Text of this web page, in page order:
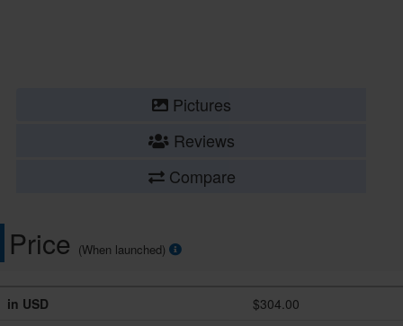
Pictures
Reviews
Compare
Price (When launched)
in USD
$304.00